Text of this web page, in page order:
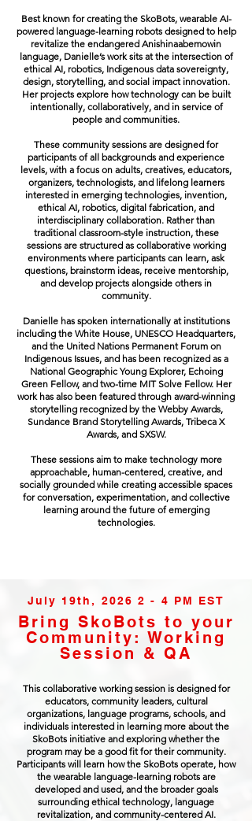
Best known for creating the SkoBots, wearable AI-
powered language-learning robots designed to help
revitalize the endangered Anishinaabemowin
language, Danielle’s work sits at the intersection of
ethical AI, robotics, Indigenous data sovereignty,
design, storytelling, and social impact innovation.
Her projects explore how technology can be built
intentionally, collaboratively, and in service of
people and communities.
These community sessions are designed for
participants of all backgrounds and experience
levels, with a focus on adults, creatives, educators,
organizers, technologists, and lifelong learners
interested in emerging technologies, invention,
ethical AI, robotics, digital fabrication, and
interdisciplinary collaboration. Rather than
traditional classroom-style instruction, these
sessions are structured as collaborative working
environments where participants can learn, ask
questions, brainstorm ideas, receive mentorship,
and develop projects alongside others in
community.
Danielle has spoken internationally at institutions
including the White House, UNESCO Headquarters,
and the United Nations Permanent Forum on
Indigenous Issues, and has been recognized as a
National Geographic Young Explorer, Echoing
Green Fellow, and two-time MIT Solve Fellow. Her
work has also been featured through award-winning
storytelling recognized by the Webby Awards,
Sundance Brand Storytelling Awards, Tribeca X
Awards, and SXSW.
These sessions aim to make technology more
approachable, human-centered, creative, and
socially grounded while creating accessible spaces
for conversation, experimentation, and collective
learning around the future of emerging
technologies.
July 19th, 2026 2 - 4 PM EST
Bring SkoBots to your
Community: Working
Session & QA
This collaborative working session is designed for
educators, community leaders, cultural
organizations, language programs, schools, and
individuals interested in learning more about the
SkoBots initiative and exploring whether the
program may be a good fit for their community.
Participants will learn how the SkoBots operate, how
the wearable language-learning robots are
developed and used, and the broader goals
surrounding ethical technology, language
revitalization, and community-centered AI.